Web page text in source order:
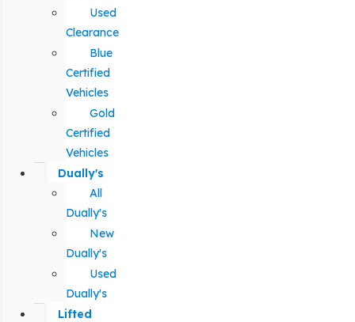
Used
Clearance
Blue
Certified
Vehicles
Gold
Certified
Vehicles
Dually's
All
Dually's
New
Dually's
Used
Dually's
Lifted